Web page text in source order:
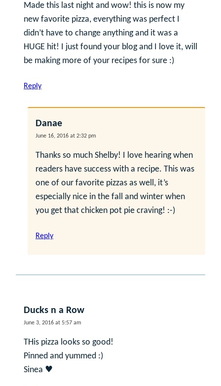
Made this last night and wow! this is now my
new favorite pizza, everything was perfect I
didn’t have to change anything and it was a
HUGE hit! I just found your blog and I love it, will
be making more of your recipes for sure :)
Reply
Danae
June 16, 2016 at 2:32 pm
Thanks so much Shelby! I love hearing when
readers have success with a recipe. This was
one of our favorite pizzas as well, it’s
especially nice in the fall and winter when
you get that chicken pot pie craving! :-)
Reply
Ducks n a Row
June 3, 2016 at 5:57 am
THis pizza looks so good!
Pinned and yummed :)
Sinea ♥